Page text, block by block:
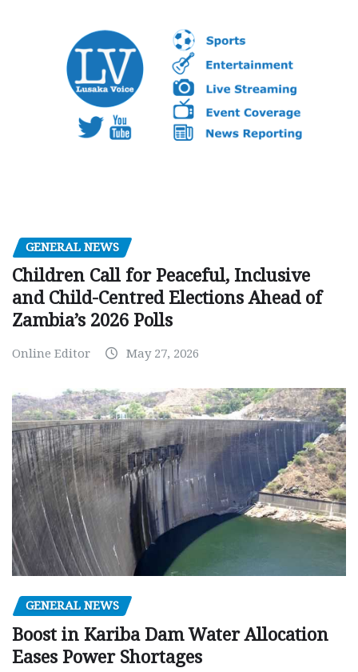
GENERAL NEWS
Children Call for Peaceful, Inclusive
and Child-Centred Elections Ahead of
Zambia’s 2026 Polls
Online Editor May 27, 2026
GENERAL NEWS
Boost in Kariba Dam Water Allocation
Eases Power Shortages